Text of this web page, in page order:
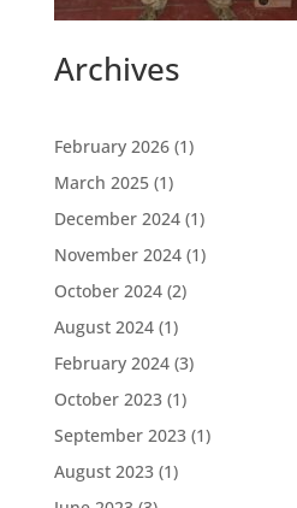
Archives
February 2026(1)
March 2025(1)
December 2024(1)
November 2024(1)
October 2024(2)
August 2024(1)
February 2024(3)
October 2023(1)
September 2023(1)
August 2023(1)